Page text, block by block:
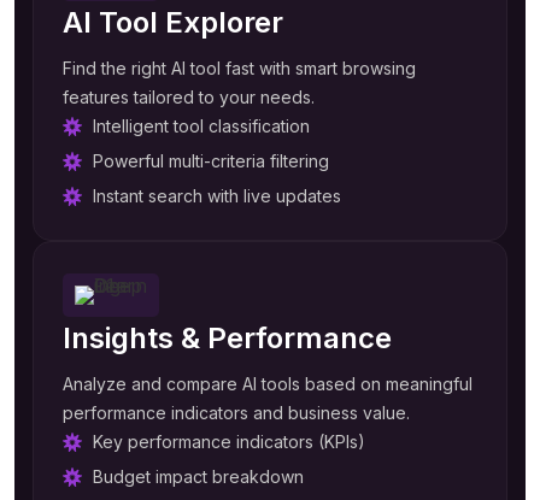
AI Tool Explorer
Find the right AI tool fast with smart browsing
features tailored to your needs.
Intelligent tool classification
Powerful multi-criteria filtering
Instant search with live updates
Insights & Performance
Analyze and compare AI tools based on meaningful
performance indicators and business value.
Key performance indicators (KPIs)
Budget impact breakdown